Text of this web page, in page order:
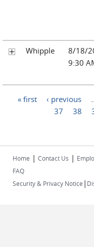
Whipple
8/18/
9:30
Pages« first ‹ previous
37
38
Home | Contact Us |
FAQ
Security & Privacy Notice |